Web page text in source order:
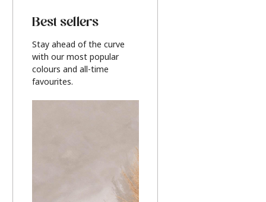
Best sellers
Stay ahead of the curve
with our most popular
colours and all-time
favourites.